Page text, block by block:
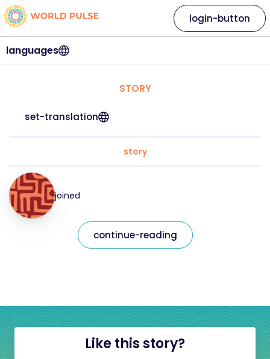
languages
login-button
STORY
set-translation
story
joined
continue-reading
Like this story?